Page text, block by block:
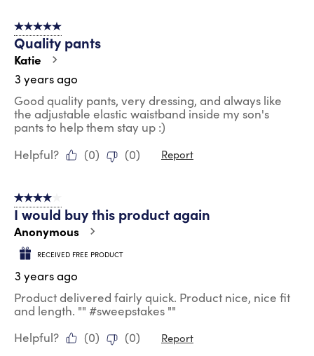
5 out of 5 stars.
Quality pants
Katie
3 years ago
Good quality pants, very dressing, and always like
the adjustable elastic waistband inside my son's
pants to help them stay up :)
Helpful?
(0) (0) Report
4 out of 5 stars.
I would buy this product again
Anonymous
RECEIVED FREE PRODUCT
3 years ago
Product delivered fairly quick. Product nice, nice fit
and length. "" #sweepstakes ""
Helpful?
(0) (0) Report